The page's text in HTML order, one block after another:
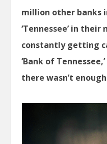
million other banks
‘Tennessee’ in their
constantly getting
‘Bank of
there wasn’t